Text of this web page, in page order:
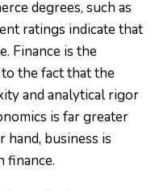
degrees, such as
ratings indicate that
Finance is the
the fact that the
and analytical rigor
is far greater
business is
finance.